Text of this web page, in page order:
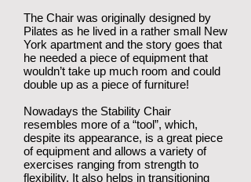
The Chair was originally designed by
Pilates as he lived in a rather small New
York apartment and the story goes that
he needed a piece of equipment that
wouldn’t take up much room and could
double up as a piece of furniture!
Nowadays the Stability Chair
resembles more of a “tool”, which,
despite its appearance, is a great piece
of equipment and allows a variety of
exercises ranging from strength to
flexibility. It also helps in transitioning